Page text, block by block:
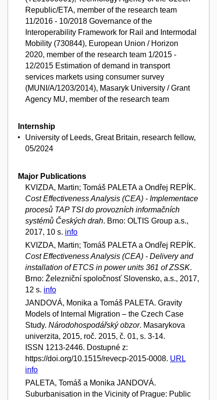
Republic/ETA, member of the research team
11/2016 - 10/2018 Governance of the
Interoperability Framework for Rail and Intermodal
Mobility (730844), European Union / Horizon
2020, member of the research team 1/2015 -
12/2015 Estimation of demand in transport
services markets using consumer survey
(MUNI/A/1203/2014), Masaryk University / Grant
Agency MU, member of the research team
Internship
University of Leeds, Great Britain, research fellow,
05/2024
Major Publications
KVIZDA, Martin; Tomáš PALETA a Ondřej REPÍK.
Cost Effectiveness Analysis (CEA) - Implementace
procesů TAP TSI do provozních informačních
systémů Českých drah. Brno: OLTIS Group a.s.,
2017, 10 s. info
KVIZDA, Martin; Tomáš PALETA a Ondřej REPÍK.
Cost Effectiveness Analysis (CEA) - Delivery and
installation of ETCS in power units 361 of ZSSK.
Brno: Železniční spoločnosť Slovensko, a.s., 2017,
12 s. info
JANDOVÁ, Monika a Tomáš PALETA. Gravity
Models of Internal Migration – the Czech Case
Study. Národohospodářský obzor. Masarykova
univerzita, 2015, roč. 2015, č. 01, s. 3-14.
ISSN 1213-2446. Dostupné z:
https://doi.org/10.1515/revecp-2015-0008. URL
info
PALETA, Tomáš a Monika JANDOVÁ.
Suburbanisation in the Vicinity of Prague: Public